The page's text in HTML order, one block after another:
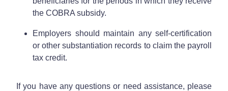
the COBRA subsidy.
Employers should maintain any self-certification
or other substantiation records to claim the payroll
tax credit.
If you have any questions or need assistance, please